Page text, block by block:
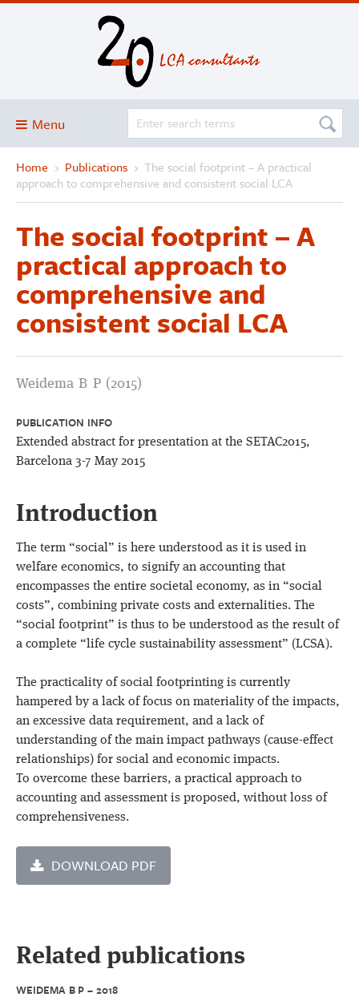
Menu
Blog
About
Services and solutions
Projects
Publications
Club
Home › Publications › The social footprint – A practical
approach to comprehensive and consistent social LCA
The social footprint – A
practical approach to
comprehensive and
consistent social LCA
Weidema B P (2015)
PUBLICATION INFO
Extended abstract for presentation at the SETAC2015,
Barcelona 3-7 May 2015
Introduction
The term “social” is here understood as it is used in
welfare economics, to signify an accounting that
encompasses the entire societal economy, as in “social
costs”, combining private costs and externalities. The
“social footprint” is thus to be understood as the result of
a complete “life cycle sustainability assessment” (LCSA).
The practicality of social footprinting is currently
hampered by a lack of focus on materiality of the impacts,
an excessive data requirement, and a lack of
understanding of the main impact pathways (cause-effect
relationships) for social and economic impacts.
To overcome these barriers, a practical approach to
accounting and assessment is proposed, without loss of
comprehensiveness.
DOWNLOAD PDF
Related publications
WEIDEMA B P – 2018